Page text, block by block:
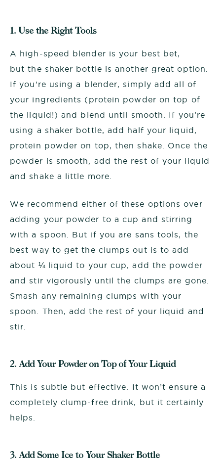
1. Use the Right Tools
A high-speed blender is your best bet,
but the shaker bottle is another great option.
If you’re using a blender, simply add all of
your ingredients (protein powder on top of
the liquid!) and blend until smooth. If you’re
using a shaker bottle, add half your liquid,
protein powder on top, then shake. Once the
powder is smooth, add the rest of your liquid
and shake a little more.
We recommend either of these options over
adding your powder to a cup and stirring
with a spoon. But if you are sans tools, the
best way to get the clumps out is to add
about ¼ liquid to your cup, add the powder
and stir vigorously until the clumps are gone.
Smash any remaining clumps with your
spoon. Then, add the rest of your liquid and
stir.
2. Add Your Powder on Top of Your Liquid
This is subtle but effective. It won’t ensure a
completely clump-free drink, but it certainly
helps.
3. Add Some Ice to Your Shaker Bottle